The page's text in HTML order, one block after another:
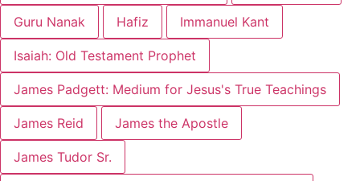
Guru Nanak Hafiz Immanuel Kant
Isaiah: Old Testament Prophet
James Padgett: Medium for Jesus's True Teachings
James Reid James the Apostle
James Tudor Sr.